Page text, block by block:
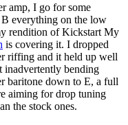
amp, I go for some
everything on the low
rendition of Kickstart My
is covering it. I dropped
riffing and it held up well
inadvertently bending
baritone down to E, a full
aiming for drop tuning
the stock ones.